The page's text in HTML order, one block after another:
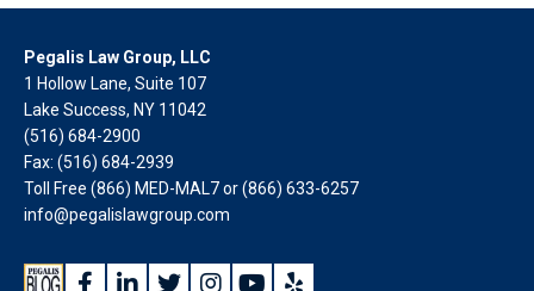
Pegalis Law Group, LLC
1 Hollow Lane, Suite 107
Lake Success, NY 11042
(516) 684-2900
Fax: (516) 684-2939
Toll Free (866) MED-MAL7 or(866) 633-6257
info@pegalislawgroup.com